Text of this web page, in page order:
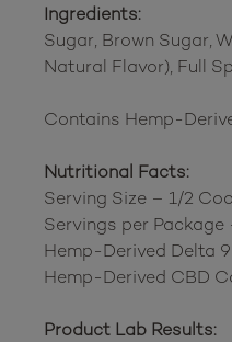
Ingredients:
Sugar, Brown Sugar,
Natural Flavor), Full
Contains Hemp-
Nutritional Facts:
Serving Size – 1/2
Servings per Package
Hemp-Derived Delta
Hemp-Derived CBD
Product Lab Results: